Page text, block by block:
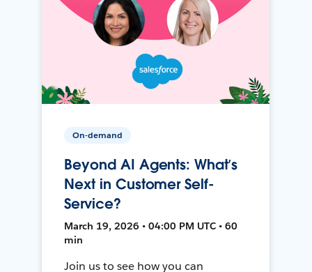
On-demand
Beyond AI Agents: What’s
Next in Customer Self-
Service?
March 19, 2026 • 04:00 PM UTC • 60
min
Join us to see how you can